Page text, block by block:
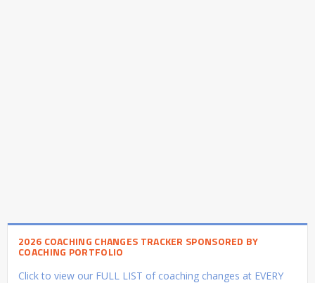
2026 COACHING CHANGES TRACKER SPONSORED BY
COACHING PORTFOLIO
Click to view our FULL LIST of coaching changes at EVERY